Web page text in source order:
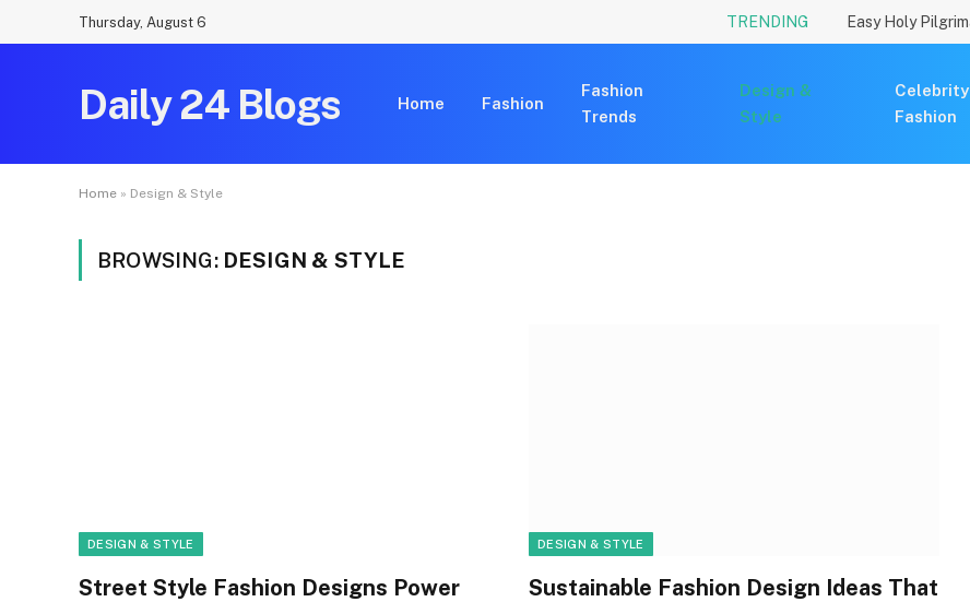
Thursday, August 6 TRENDING
Daily 24 Blogs Home Fashion
Fashion
Trends
Design &
Style
Celebrity
Fashion
Home » Design & Style
BROWSING: DESIGN & STYLE
DESIGN & STYLE
Street Style Fashion Designs Power
DESIGN & STYLE
Sustainable Fashion Design Ideas That